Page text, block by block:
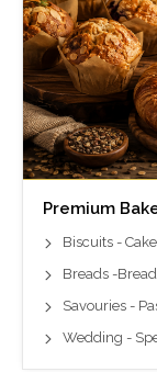
Premium
Biscuits -
Breads -
Savouries -
Wedding -